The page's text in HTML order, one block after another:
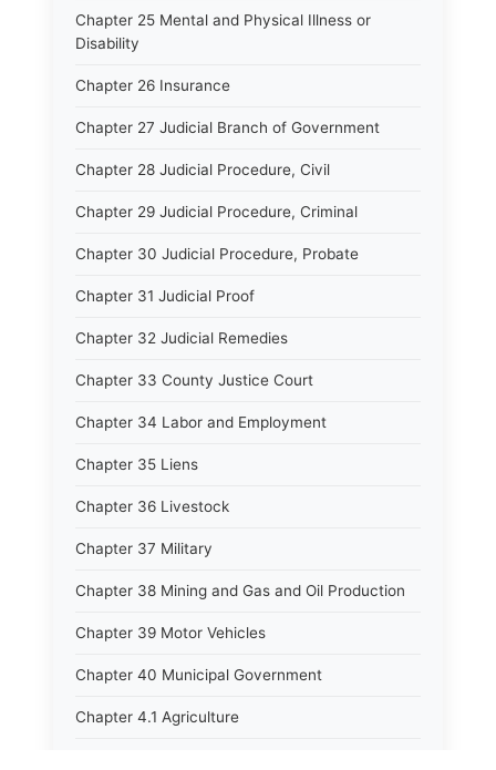
Chapter 25 Mental and Physical Illness or
Disability
Chapter 26 Insurance
Chapter 27 Judicial Branch of Government
Chapter 28 Judicial Procedure, Civil
Chapter 29 Judicial Procedure, Criminal
Chapter 30 Judicial Procedure, Probate
Chapter 31 Judicial Proof
Chapter 32 Judicial Remedies
Chapter 33 County Justice Court
Chapter 34 Labor and Employment
Chapter 35 Liens
Chapter 36 Livestock
Chapter 37 Military
Chapter 38 Mining and Gas and Oil Production
Chapter 39 Motor Vehicles
Chapter 40 Municipal Government
Chapter 4.1 Agriculture